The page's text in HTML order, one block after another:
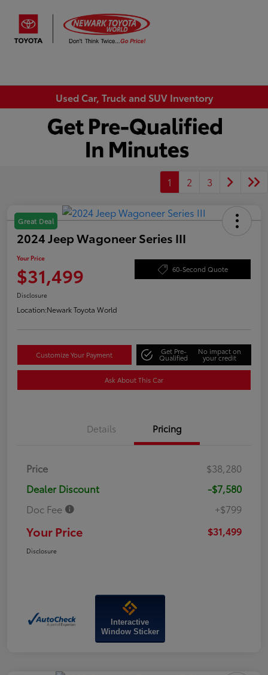
Used Car, Truck and SUV Inventory
1 2 3
Great Deal
2024 Jeep Wagoneer Series III
Your Price
$31,499 60-Second Quote
Disclosure
Location:Newark Toyota World
Customize Your Payment Get Pre-
Qualified
No impact on
your credit
Ask About This Car
Details Pricing
Price
$38,280
Dealer Discount
-$7,580
Doc Fee
+$799
Your Price $31,499
Disclosure
Interactive
Window Sticker